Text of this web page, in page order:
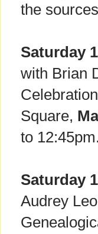
the
Saturday
with Brian
Square,
to 12:45pm.
Saturday
Audrey